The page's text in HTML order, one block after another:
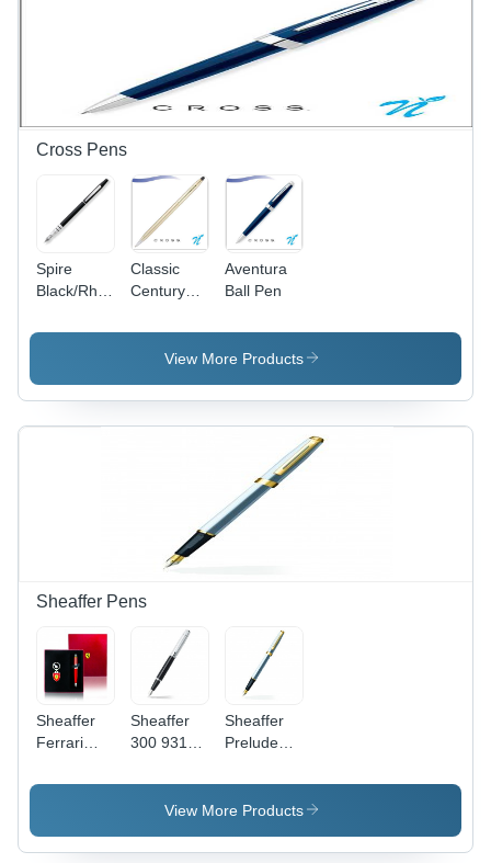
Cross Pens
Spire
Black/Rhodium
Nib
Classic
Century
Rolled
Gold Ball
in Bulk
Packing,
Printing/Engraving
Available
Aventura
Ball Pen
View More Products
Sheaffer Pens
Sheaffer
Ferrari
Rosso
Sheaffer
300 9314
Pen
Sheaffer
Prelude
Fountain
Pen
View More Products